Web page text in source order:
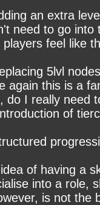
an extra
need to go into
players feel like
5lvl
again this is a
do I really need
of
of having a
into a role,
is not the